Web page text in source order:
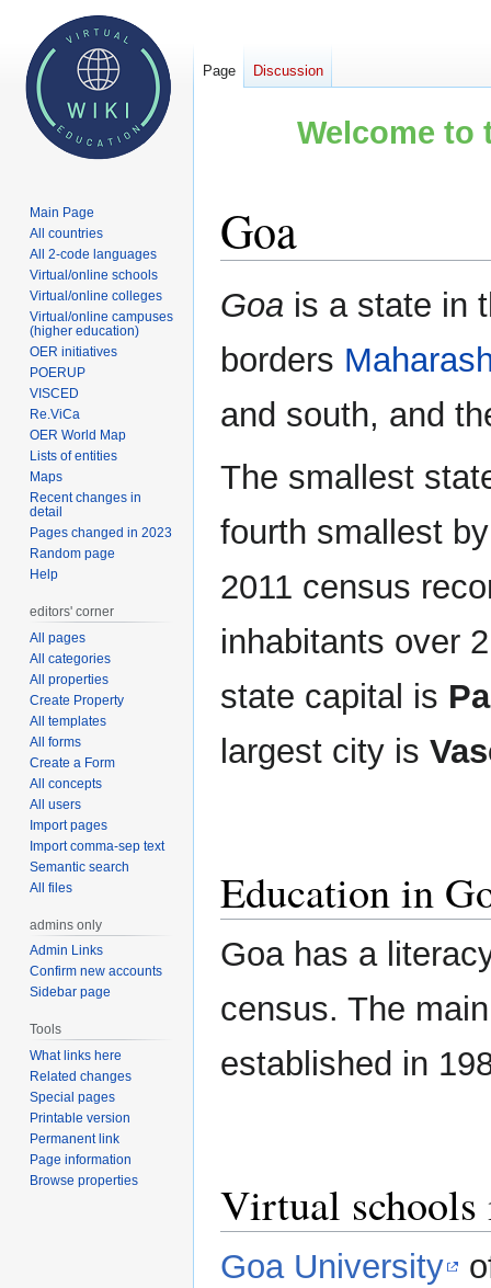
Welcome to
Goa
to
to
Goa is a state in
borders
and south, and
The smallest
fourth smallest
2011 census
inhabitants over
state capital is
largest city is
Education in
Goa has a
census. The
established in
Virtual schools
Goa University
Page Discussion
Main Page
All countries
All 2-code languages
Virtual/online schools
Virtual/online colleges
Virtual/online campuses
(higher education)
OER initiatives
POERUP
VISCED
Re.ViCa
OER World Map
Lists of entities
Maps
Recent changes in
detail
Pages changed in 2023
Random page
Help
editors' corner
All pages
All categories
All properties
Create Property
All templates
All forms
Create a Form
All concepts
All users
Import pages
Import comma-sep text
Semantic search
All files
admins only
Admin Links
Confirm new accounts
Sidebar page
Tools
What links here
Related changes
Special pages
Printable version
Permanent link
Page information
Browse properties